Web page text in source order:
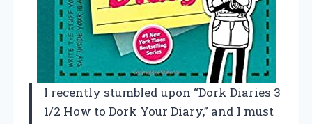
I recently stumbled upon “Dork Diaries 3
1/2 How to Dork Your Diary,” and I must